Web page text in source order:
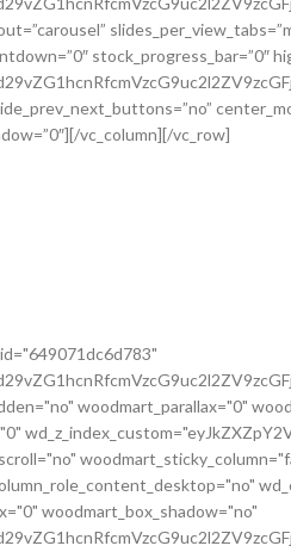
woodmart_parallax="0"
woodmart_box_shadow="no"